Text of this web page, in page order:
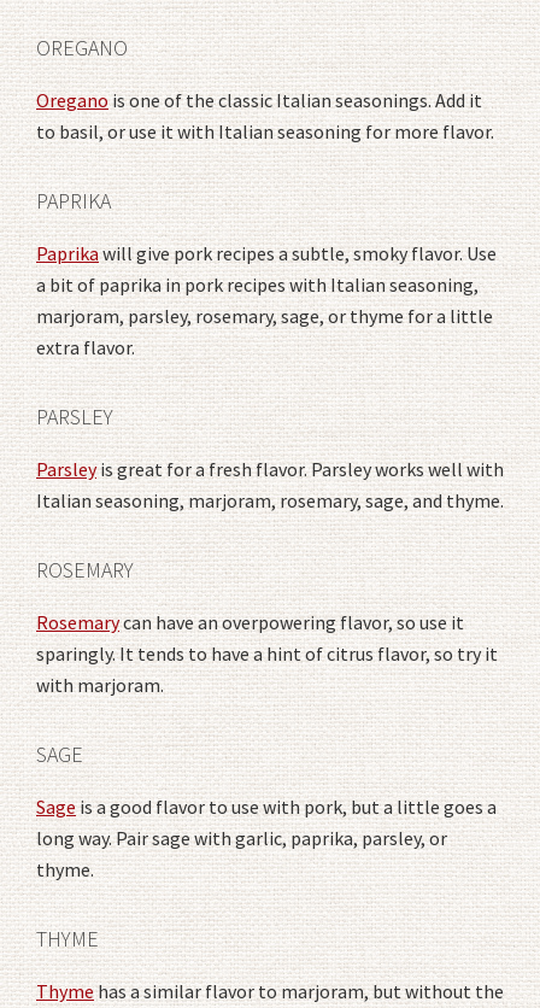
OREGANO
Oreganois one of the classic Italian seasonings. Add it
to basil, or use it with Italian seasoning for more flavor.
PAPRIKA
Paprikawill give pork recipes a subtle, smoky flavor. Use
a bit of paprika in pork recipes with Italian seasoning,
marjoram, parsley, rosemary, sage, or thyme for a little
extra flavor.
PARSLEY
Parsleyis great for a fresh flavor. Parsley works well with
Italian seasoning, marjoram, rosemary, sage, and thyme.
ROSEMARY
Rosemarycan have an overpowering flavor, so use it
sparingly. It tends to have a hint of citrus flavor, so try it
with marjoram.
SAGE
Sageis a good flavor to use with pork, but a little goes a
long way. Pair sage with garlic, paprika, parsley, or
thyme.
THYME
Thymehas a similar flavor to marjoram, but without the